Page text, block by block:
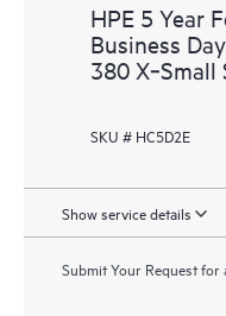
HPE 5 Year
Business
380 X‑Small
SKU # HC5D2E
Show service details
Submit Your Request for